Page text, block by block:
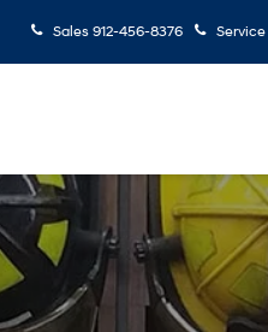
Sales 912-456-8376 Service